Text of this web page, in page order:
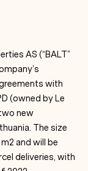
AS (“BALT”
with
(owned by Le
new
The size
and will be
deliveries, with